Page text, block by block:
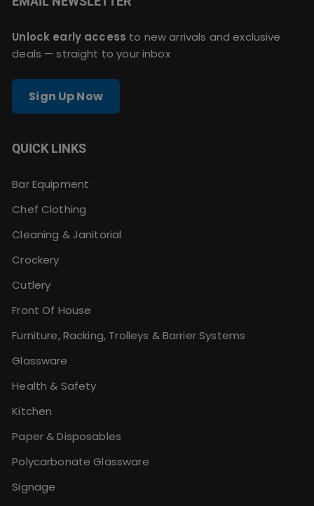
Unlock early access to new arrivals and exclusive
deals — straight to your inbox
Sign Up Now
QUICK LINKS
Bar Equipment
Chef Clothing
Cleaning & Janitorial
Crockery
Cutlery
Front Of House
Furniture, Racking, Trolleys & Barrier Systems
Glassware
Health & Safety
Kitchen
Paper & Disposables
Polycarbonate Glassware
Signage